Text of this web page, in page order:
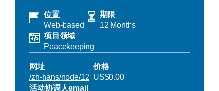
位置
Web-based
期限
12 Months
项目领域
Peacekeeping
网址
/zh-hans/node/12
价格
US$0.00
活动协调人email